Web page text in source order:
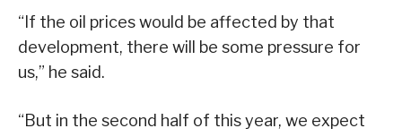
“If the oil prices would be affected by that
development, there will be some pressure for
us,” he said.
“But in the second half of this year, we expect